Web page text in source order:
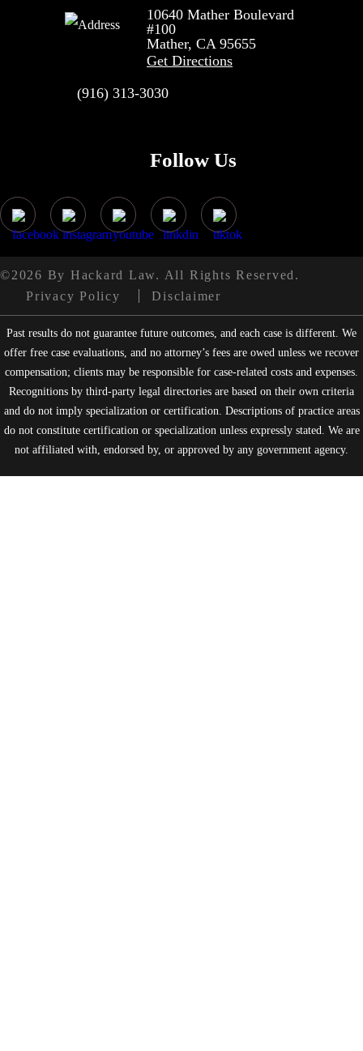
10640 Mather Boulevard
#100
Mather, CA 95655
Get Directions
(916) 313-3030
Follow Us
©2026 By Hackard Law. All Rights Reserved.
Privacy Policy
Disclaimer
Past results do not guarantee future outcomes, and each case is different. We
offer free case evaluations, and no attorney’s fees are owed unless we recover
compensation; clients may be responsible for case-related costs and expenses.
Recognitions by third-party legal directories are based on their own criteria
and do not imply specialization or certification. Descriptions of practice areas
do not constitute certification or specialization unless expressly stated. We are
not affiliated with, endorsed by, or approved by any government agency.